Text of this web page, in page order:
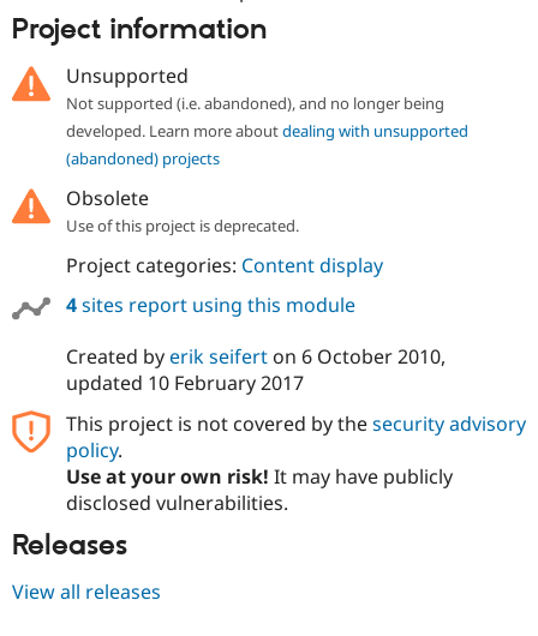
Project information
Unsupported
Not supported (i.e. abandoned), and no longer being
developed. Learn more aboutdealing with unsupported
(abandoned) projects
Obsolete
Use of this project is deprecated.
Project categories: Content display
4sites report using this module
Created byerik seiferton 6 October 2010,
updated 10 February 2017
This project is not covered by thesecurity advisory
policy.
Use at your own risk! It may have publicly
disclosed vulnerabilities.
Releases
View all releases